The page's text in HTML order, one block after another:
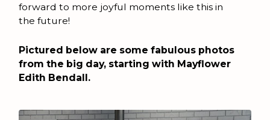
forward to more joyful moments like this in
the future!
Pictured below are some fabulous photos
from the big day, starting with Mayflower
Edith Bendall.